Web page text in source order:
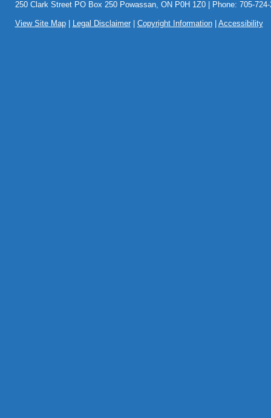
250 Clark Street PO Box 250 Powassan, ON P0H 1Z0 | Phone: 705-
View Site Map| Legal Disclaimer| Copyright Information| Accessibility